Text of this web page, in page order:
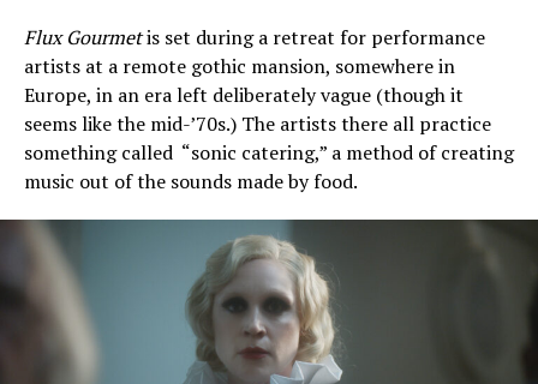
Flux Gourmetis set during a retreat for performance
artists at a remote gothic mansion, somewhere in
Europe, in an era left deliberately vague (though it
seems like the mid-’70s.) The artists there all practice
something called “sonic catering,” a method of creating
music out of the sounds made by food.